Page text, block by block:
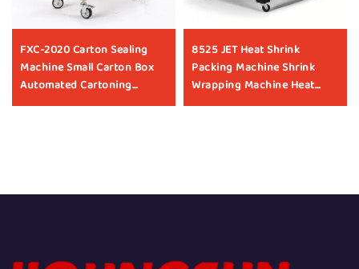
FXC-2020 Carton Sealing
Machine Small Carton Box
Automated Cartoning
Sealing Tape Box Sealer Box
8525 JET Heat Shrink
Packing Machine Shrink
Wrapping Machine Heat
Shrinking Machine Heat